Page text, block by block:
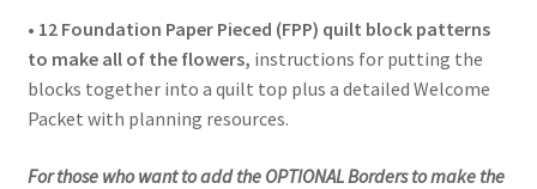
• 12 Foundation Paper Pieced (FPP) quilt block patterns
to make all of the flowers, instructions for putting the
blocks together into a quilt top plus a detailed Welcome
Packet with planning resources.
For those who want to add the OPTIONAL Borders to make the